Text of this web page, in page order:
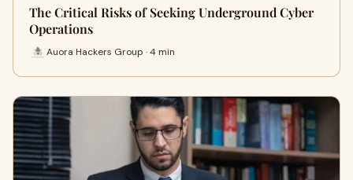
The Critical Risks of Seeking Underground Cyber
Operations
Auora Hackers Group · 4 min